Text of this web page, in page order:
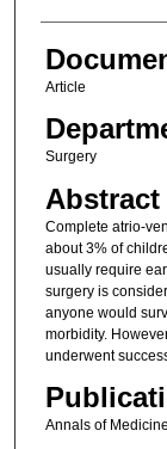
Article
Surgery
Abstract
Complete atrio-
about 3% of
usually require
surgery is
anyone would
morbidity.
underwent
Annals of